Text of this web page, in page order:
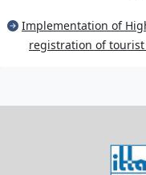
Implementation of
registration of tourist